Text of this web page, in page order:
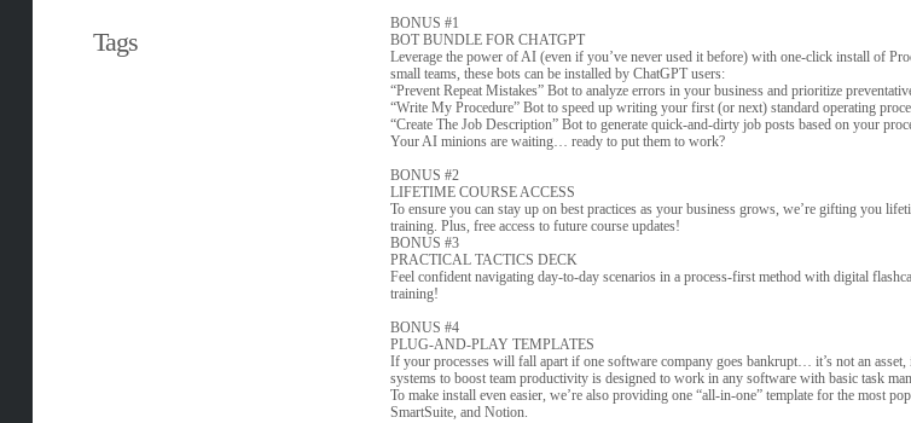
Tags
BONUS #1
BOT BUNDLE FOR CHATGPT
Leverage the power of AI (even if you’ve never used it before) with one-click install of
small teams, these bots can be installed by ChatGPT users:
“Prevent Repeat Mistakes” Bot to analyze errors in your business and prioritize
“Write My Procedure” Bot to speed up writing your first (or next) standard operating
“Create The Job Description” Bot to generate quick-and-dirty job posts based on your
Your AI minions are waiting… ready to put them to work?
BONUS #2
LIFETIME COURSE ACCESS
To ensure you can stay up on best practices as your business grows, we’re gifting you
training. Plus, free access to future course updates!
BONUS #3
PRACTICAL TACTICS DECK
Feel confident navigating day-to-day scenarios in a process-first method with digital
training!
BONUS #4
PLUG-AND-PLAY TEMPLATES
If your processes will fall apart if one software company goes bankrupt… it’s not an
systems to boost team productivity is designed to work in any software with basic task
To make install even easier, we’re also providing one “all-in-one” template for the most
SmartSuite, and Notion.